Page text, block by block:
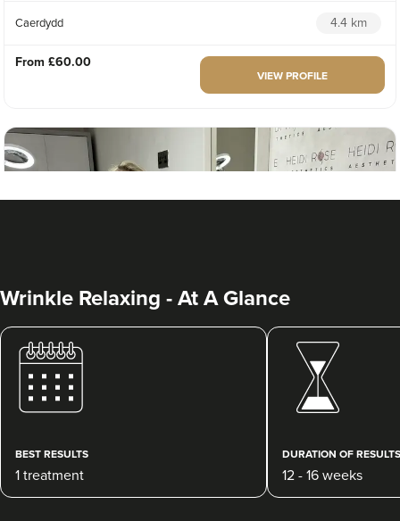
Caerdydd 4.4 km
From £60.00
VIEW PROFILE
Kate Mullane
Heidi Rose Aesthetics
Penarth 4.8 km
Wrinkle Relaxing - At A Glance
BEST RESULTS
1 treatment
DURATION OF RESULTS
12 - 16 weeks